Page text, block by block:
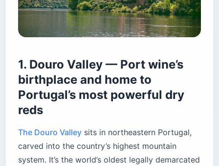
1. Douro Valley — Port wine’s
birthplace and home to
Portugal’s most powerful dry
reds
The Douro Valley sits in northeastern Portugal,
carved into the country’s highest mountain
system. It’s the world’s oldest legally demarcated